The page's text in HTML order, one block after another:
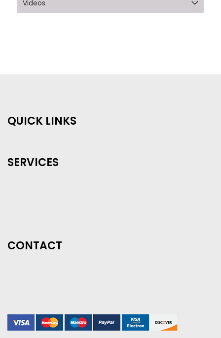
Videos
QUICK LINKS
SERVICES
CONTACT